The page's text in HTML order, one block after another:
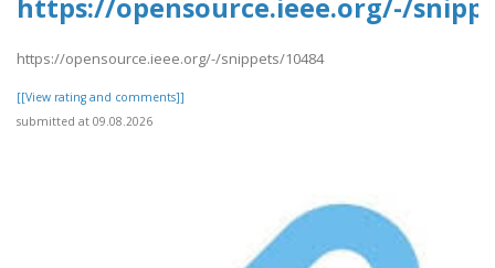
https://opensource.ieee.org/-/
https://opensource.ieee.org/-/snippets/10484
[[View rating and comments]]
submitted at 09.08.2026